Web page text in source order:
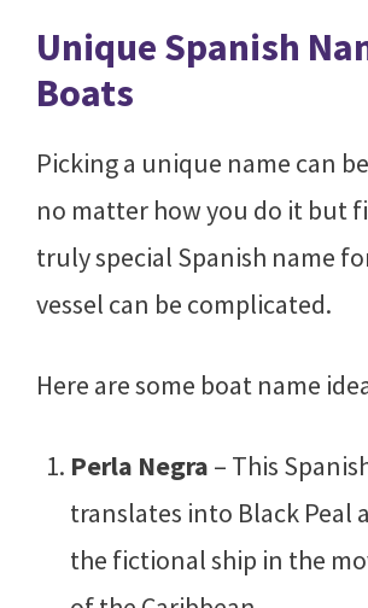
Unique Spanish
Boats
Picking a unique name can
no matter how you do it but
truly special Spanish name
vessel can be complicated.
Here are some boat name
Perla Negra – This
translates into Black Peal
the fictional ship in the